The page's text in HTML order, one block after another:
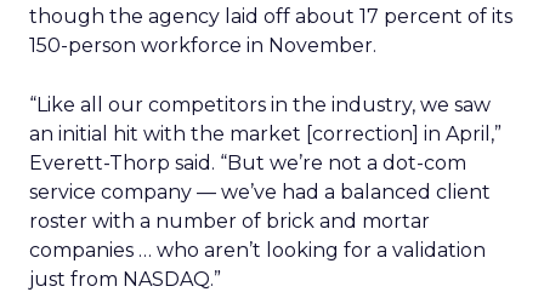
though the agency laid off about 17 percent of its
150-person workforce in November.
“Like all our competitors in the industry, we saw
an initial hit with the market [correction] in April,”
Everett-Thorp said. “But we’re not a dot-com
service company — we’ve had a balanced client
roster with a number of brick and mortar
companies … who aren’t looking for a validation
just from NASDAQ.”